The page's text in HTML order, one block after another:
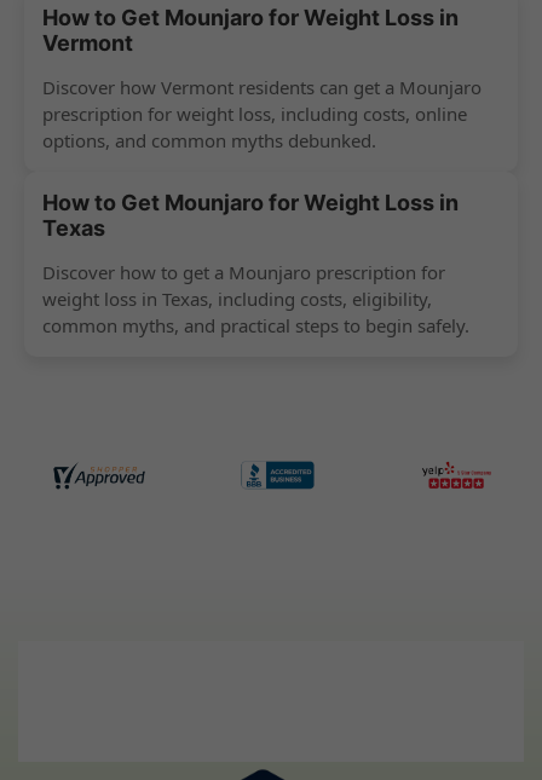
How to Get Mounjaro for Weight Loss in
Vermont
Discover how Vermont residents can get a Mounjaro
prescription for weight loss, including costs, online
options, and common myths debunked.
How to Get Mounjaro for Weight Loss in
Texas
Discover how to get a Mounjaro prescription for
weight loss in Texas, including costs, eligibility,
common myths, and practical steps to begin safely.